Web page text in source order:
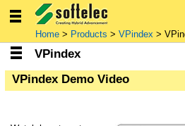
Home > Products > VPindex >
VPindex
VPindex Demo Video